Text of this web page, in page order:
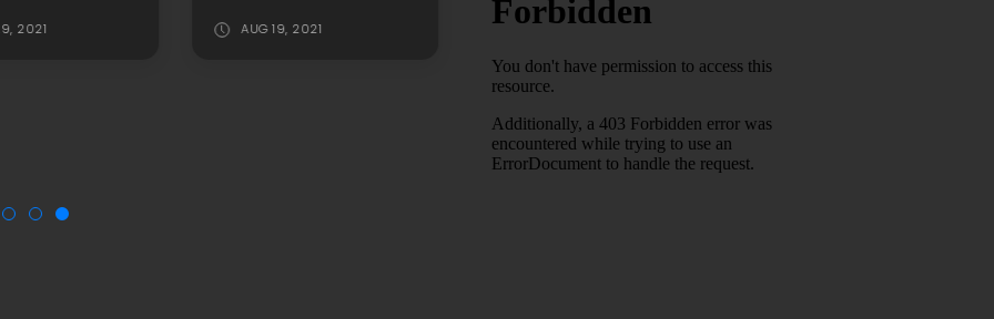
2021 AUG 19, 2021